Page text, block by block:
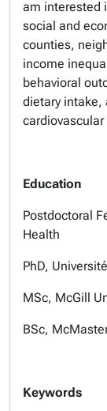
am interested
social and
counties,
income
behavioral
dietary intake,
Education
Postdoctoral
Health
PhD,
MSc, McGill
BSc,
Keywords